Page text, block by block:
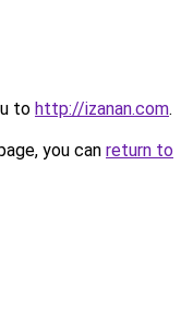
to http://izanan.com.
you can return to